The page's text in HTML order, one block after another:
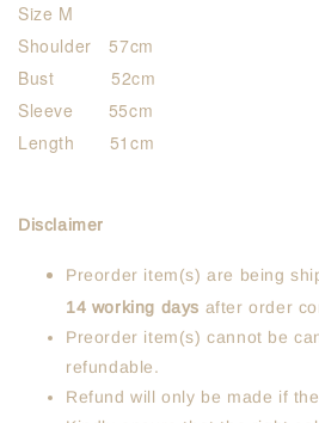
Size M
Shoulder 57cm
Bust 52cm
Sleeve 55cm
Length 51cm
Disclaimer
Preorder item(s) are being
14 working days after order
Preorder item(s) cannot be
refundable.
Refund will only be made if